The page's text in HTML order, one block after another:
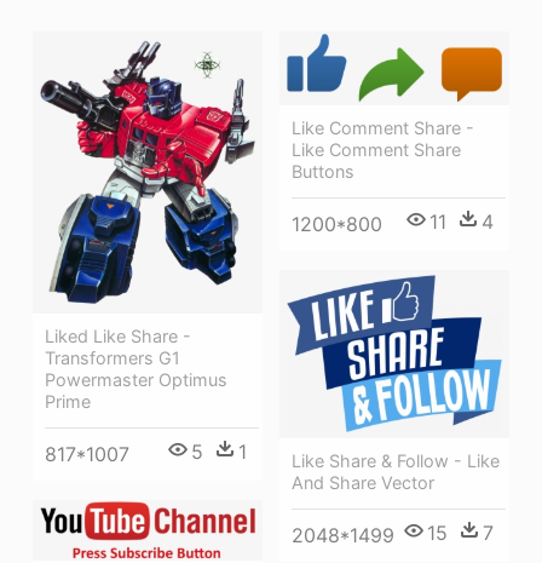
Liked Like Share -
Transformers G1
Powermaster Optimus
Prime
817*1007 5 1
Like Comment Share -
Like Comment Share
Buttons
1200*800 11 4
Like Share & Follow - Like
And Share Vector
2048*1499 15 7